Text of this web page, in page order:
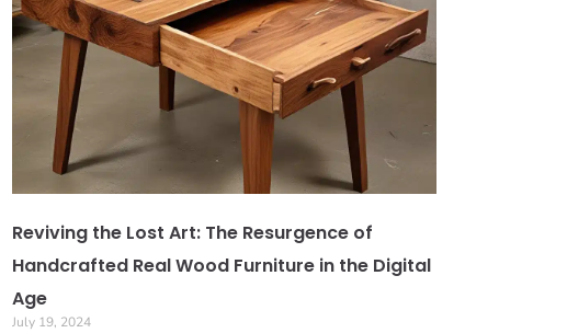
Reviving the Lost Art: The Resurgence of
Handcrafted Real Wood Furniture in the Digital
Age
July 19, 2024